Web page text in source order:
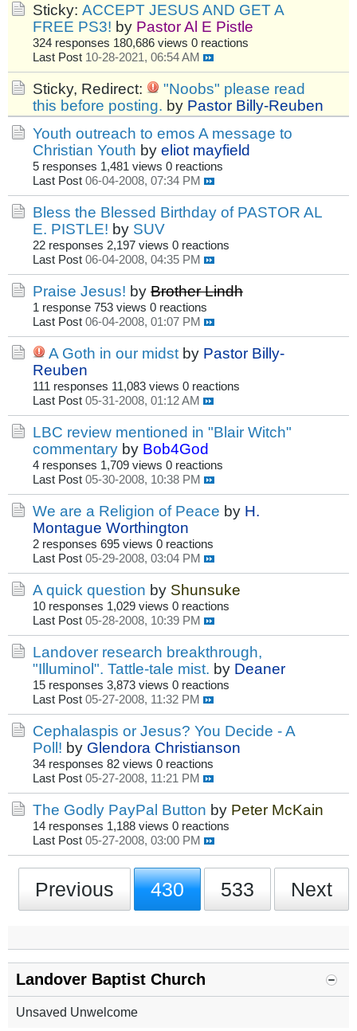
Sticky: ACCEPT JESUS AND GET A
FREE PS3! by Pastor Al E Pistle
324 responses 180,686 views 0 reactions
Last Post 10-28-2021, 06:54 AM
Sticky, Redirect:
"Noobs" please read
this before posting. by Pastor Billy-Reuben
Youth outreach to emos A message to
Christian Youth by eliot mayfield
5 responses 1,481 views 0 reactions
Last Post 06-04-2008, 07:34 PM
Bless the Blessed Birthday of PASTOR AL
E. PISTLE! by SUV
22 responses 2,197 views 0 reactions
Last Post 06-04-2008, 04:35 PM
Praise Jesus! by Brother Lindh
1 response 753 views 0 reactions
Last Post 06-04-2008, 01:07 PM
A Goth in our midst by Pastor Billy-
Reuben
111 responses 11,083 views 0 reactions
Last Post 05-31-2008, 01:12 AM
LBC review mentioned in "Blair Witch"
commentary by Bob4God
4 responses 1,709 views 0 reactions
Last Post 05-30-2008, 10:38 PM
We are a Religion of Peace by H.
Montague Worthington
2 responses 695 views 0 reactions
Last Post 05-29-2008, 03:04 PM
A quick question by Shunsuke
10 responses 1,029 views 0 reactions
Last Post 05-28-2008, 10:39 PM
Landover research breakthrough,
"Illuminol". Tattle-tale mist. by Deaner
15 responses 3,873 views 0 reactions
Last Post 05-27-2008, 11:32 PM
Cephalaspis or Jesus? You Decide - A
Poll! by Glendora Christianson
34 responses 82 views 0 reactions
Last Post 05-27-2008, 11:21 PM
The Godly PayPal Button by Peter McKain
14 responses 1,188 views 0 reactions
Last Post 05-27-2008, 03:00 PM
Previous 430 533 Next
Landover Baptist Church
Unsaved Unwelcome